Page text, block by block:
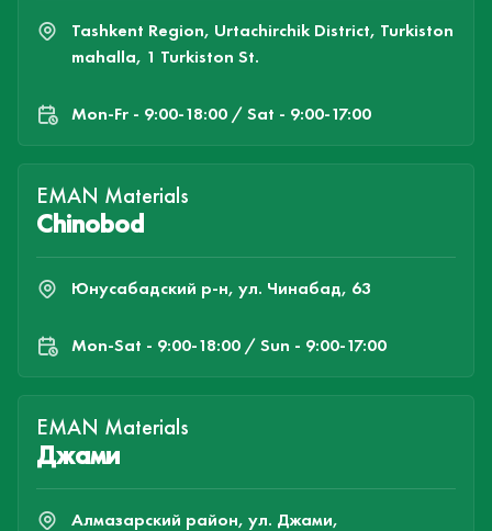
Tashkent Region, Urtachirchik District, Turkiston
mahalla, 1 Turkiston St.
Mon-Fr - 9:00-18:00 / Sat - 9:00-17:00
EMAN Materials
Chinobod
Юнусабадский р-н, ул. Чинабад, 63
Mon-Sat - 9:00-18:00 / Sun - 9:00-17:00
EMAN Materials
Джами
Алмазарский район, ул. Джами,